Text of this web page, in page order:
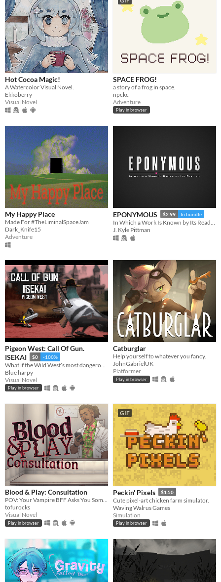
Hot Cocoa Magic!
A Watercolor Visual Novel.
Ekkoberry
Visual Novel
SPACE FROG!
a story of a frog in space.
npckc
Adventure
Play in browser
My Happy Place
Made For #TheLiminalSpaceJam
Dark_Knife15
Adventure
EPONYMOUS $2.99 In bundle
J. Kyle Pittman
Pigeon West: Call Of Gun.
ISEKAI
$0 -100%
Blue harpy
Visual Novel
Play in browser
Catburglar
Help yourself to whatever you fancy.
JohnGabrielUK
Platformer
Play in browser
Blood & Play: Consultation
POV: Your Vampire BFF Asks You Some Questions
tofurocks
Visual Novel
Play in browser
GIF
Peckin' Pixels $1.50
Cute pixel-art chicken farm simulator.
Waving Walrus Games
Simulation
Play in browser